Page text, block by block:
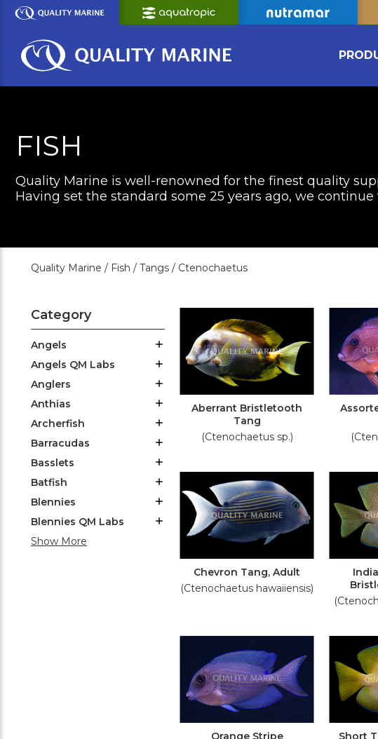
Skip
Content
FISH
Quality Marine is well-renowned for the finest quality
Having set the standard some 25 years ago, we
Quality Marine / Fish / Tangs / Ctenochaetus
Category
Angels
Angels QM Labs
Anglers
Anthias
Archerfish
Barracudas
Basslets
Batfish
Blennies
Blennies QM Labs
Show More
Aberrant Bristletooth
Tang
(Ctenochaetus sp.)
Chevron Tang, Adult
(Ctenochaetus hawaiiensis)
Orange Stripe
Short